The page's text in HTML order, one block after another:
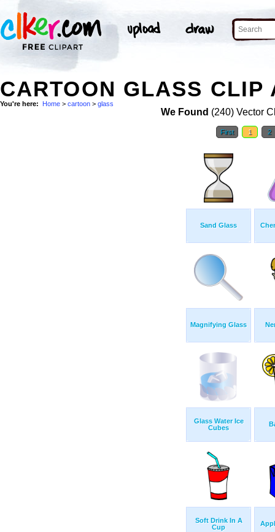
CARTOON GLASS CLIP
You're here: Home > cartoon > glass
We Found (240) Vector
First 1 2
Sand Glass
Magnifying Glass
Glass Water Ice
Cubes
Soft Drink In A
Cup